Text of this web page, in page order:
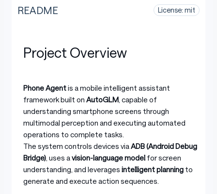
README License: mit
Project Overview
Phone Agentis a mobile intelligent assistant
framework built on AutoGLM, capable of
understanding smartphone screens through
multimodal perception and executing automated
operations to complete tasks.
The system controls devices viaADB (Android Debug
Bridge), uses avision-language model for screen
understanding, and leverages intelligent planning to
generate and execute action sequences.